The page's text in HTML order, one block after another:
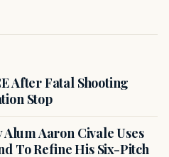
After Fatal Shooting
Stop
Aaron Civale Uses
To Refine His Six-Pitch